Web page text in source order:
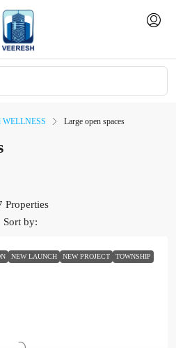
WELLNESS Large open spaces
Properties
Sort by:
NEW LAUNCH NEW PROJECT TOWNSHIP